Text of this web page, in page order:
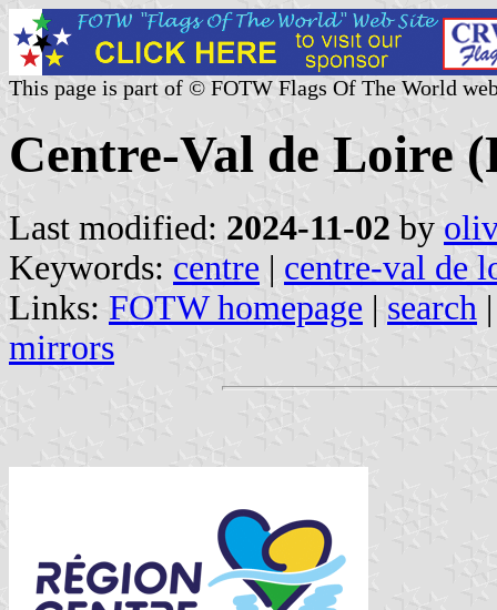
This page is part of © FOTW Flags Of The World
Centre-Val de Loire
Last modified: 2024-11-02 by
Keywords: centre | centre-val de
Links: FOTW homepage | search
mirrors